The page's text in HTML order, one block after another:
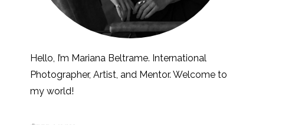
Hello, I’m Mariana Beltrame. International
Photographer, Artist, and Mentor. Welcome to
my world!